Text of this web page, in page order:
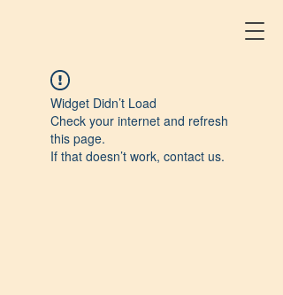
Widget Didn’t Load
Check your internet and refresh
this page.
If that doesn’t work, contact us.